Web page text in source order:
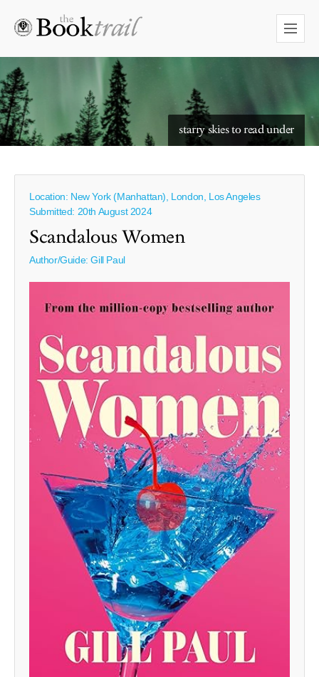
starry skies to read under
Location: New York (Manhattan), London, Los Angeles
Submitted: 20th August 2024
Scandalous Women
Author/Guide:Gill Paul